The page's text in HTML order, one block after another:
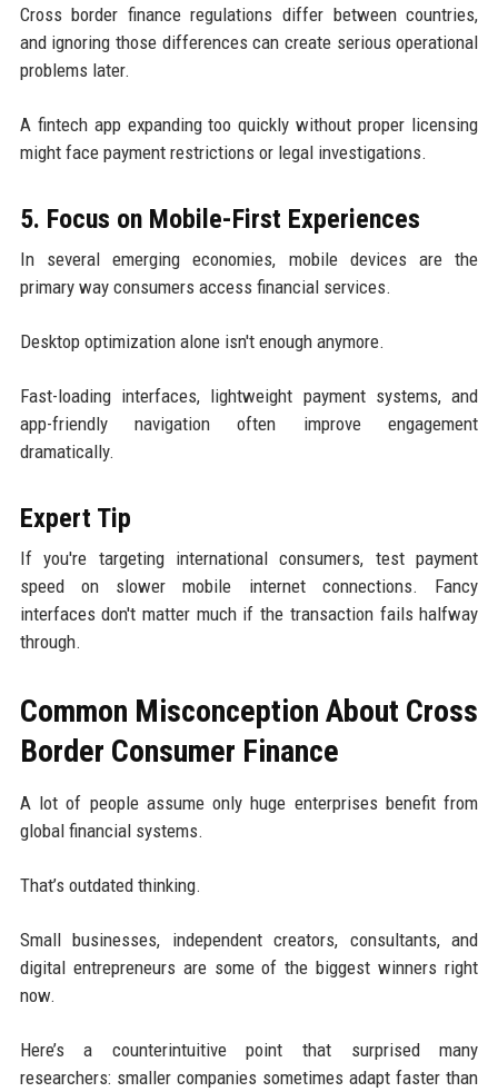
Cross border finance regulations differ between countries,
and ignoring those differences can create serious operational
problems later.
A fintech app expanding too quickly without proper licensing
might face payment restrictions or legal investigations.
5. Focus on Mobile-First Experiences
In several emerging economies, mobile devices are the
primary way consumers access financial services.
Desktop optimization alone isn't enough anymore.
Fast-loading interfaces, lightweight payment systems, and
app-friendly navigation often improve engagement
dramatically.
Expert Tip
If you're targeting international consumers, test payment
speed on slower mobile internet connections. Fancy
interfaces don't matter much if the transaction fails halfway
through.
Common Misconception About Cross
Border Consumer Finance
A lot of people assume only huge enterprises benefit from
global financial systems.
That’s outdated thinking.
Small businesses, independent creators, consultants, and
digital entrepreneurs are some of the biggest winners right
now.
Here’s a counterintuitive point that surprised many
researchers: smaller companies sometimes adapt faster than